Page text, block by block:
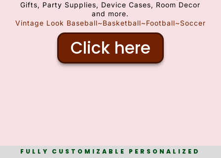
Gifts, Party Supplies, Device Cases, Room Decor
and more.
Vintage Look Baseball~Basketball~Football~Soccer
Click here
FULLY CUSTOMIZABLE PERSONALIZED